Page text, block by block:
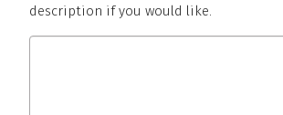
description if you would like.